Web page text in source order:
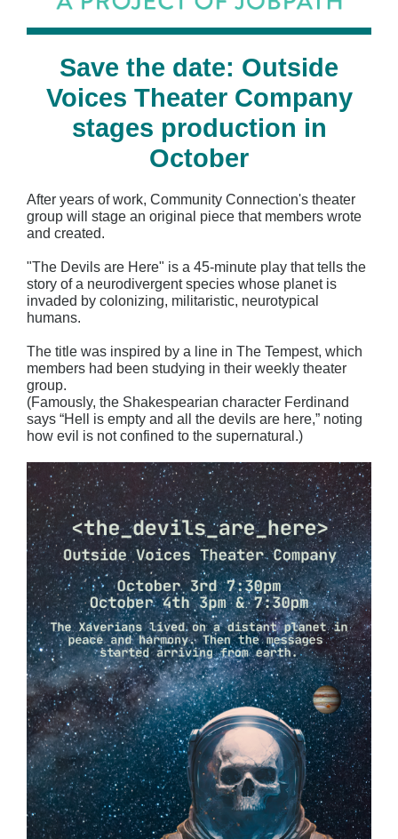
Save the date: Outside
Voices Theater Company
stages production in
October
After years of work, Community Connection's theater
group will stage an original piece that members wrote
and created.
"The Devils are Here" is a 45-minute play that tells the
story of a neurodivergent species whose planet is
invaded by colonizing, militaristic, neurotypical
humans.
The title was inspired by a line in The Tempest, which
members had been studying in their weekly theater
group.
(Famously, the Shakespearian character Ferdinand
says “Hell is empty and all the devils are here,” noting
how evil is not confined to the supernatural.)